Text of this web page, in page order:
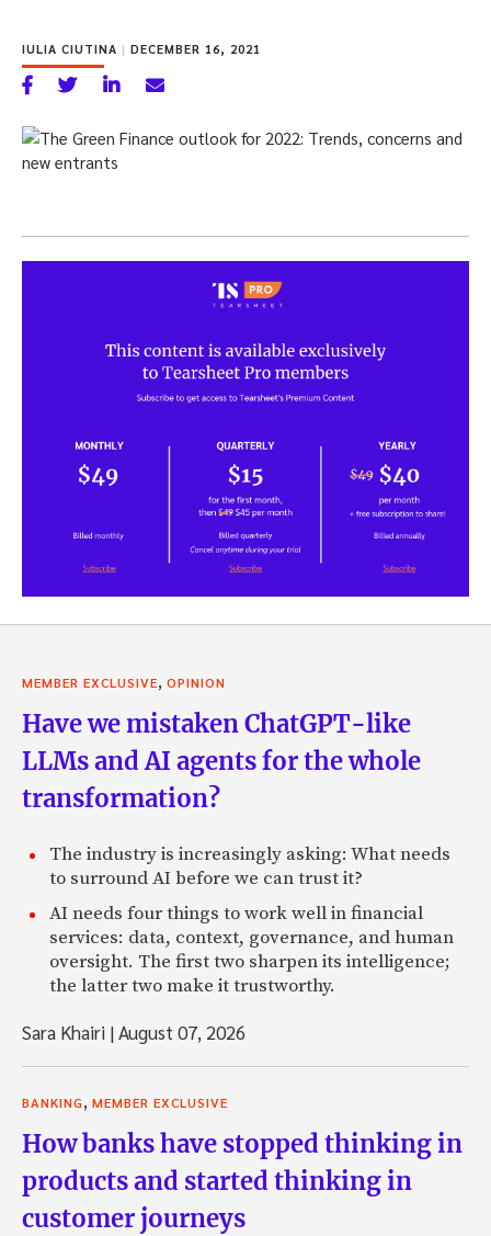
IULIA CIUTINA | DECEMBER 16, 2021
MEMBER EXCLUSIVE, OPINION
Have we mistaken ChatGPT-like
LLMs and AI agents for the whole
transformation?
The industry is increasingly asking: What needs
to surround AI before we can trust it?
AI needs four things to work well in financial
services: data, context, governance, and human
oversight. The first two sharpen its intelligence;
the latter two make it trustworthy.
Sara Khairi |August 07, 2026
BANKING, MEMBER EXCLUSIVE
How banks have stopped thinking in
products and started thinking in
customer journeys